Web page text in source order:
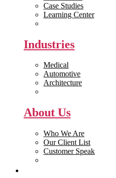
Case Studies
Learning Center
Industries
Medical
Automotive
Architecture
About Us
Who We Are
Our Client List
Customer Speak